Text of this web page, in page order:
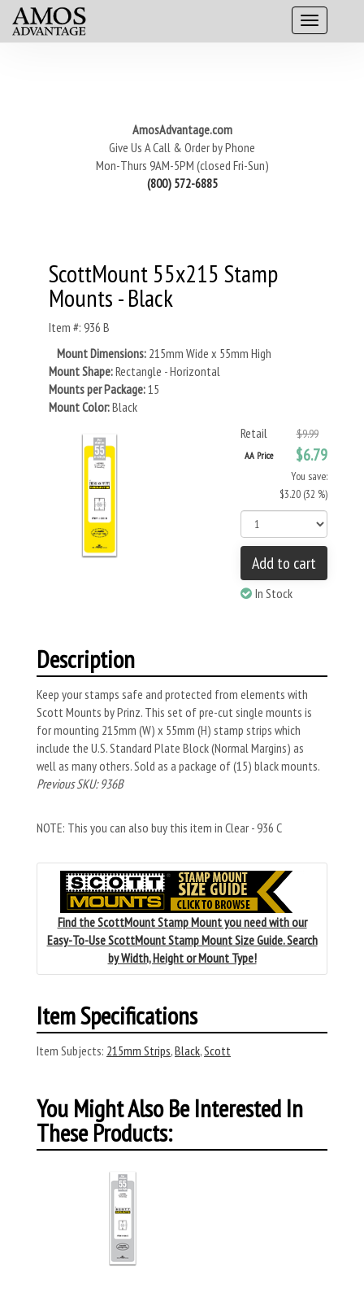
AmosAdvantage.com
Give Us A Call & Order by Phone
Mon-Thurs 9AM-5PM (closed Fri-Sun)
(800) 572-6885
ScottMount 55x215 Stamp
Mounts - Black
Item #: 936 B
Mount Dimensions: 215mm Wide x 55mm High
Mount Shape:Rectangle - Horizontal
Mounts per Package:15
Mount Color:Black
Retail
$9.99
AA Price $6.79
You save:
$3.20 (32 %)
Add to cart
In Stock
Description
Keep your stamps safe and protected from elements with
Scott Mounts by Prinz. This set of pre-cut single mounts is
for mounting 215mm (W) x 55mm (H) stamp strips which
include the U.S. Standard Plate Block (Normal Margins) as
well as many others. Sold as a package of (15) black mounts.
Previous SKU: 936B
NOTE: This you can also buy this item in Clear - 936 C
Find the ScottMount Stamp Mount you need with our
Easy-To-Use ScottMount Stamp Mount Size Guide. Search
by Width, Height or Mount Type!
Item Specifications
Item Subjects: 215mm Strips,Black,Scott
You Might Also Be Interested In
These Products: